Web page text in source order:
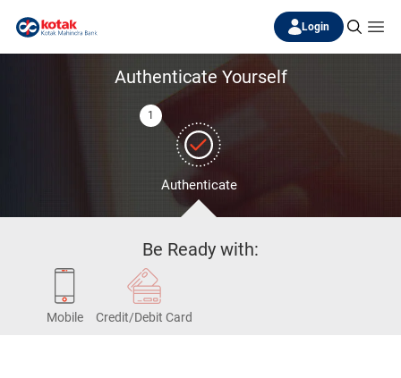
Login
Authenticate Yourself
1
Authenticate
Be Ready with:
Mobile Credit/Debit Card